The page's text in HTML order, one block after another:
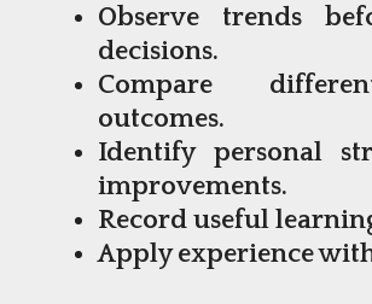
Observe trends
decisions.
Compare
outcomes.
Identify personal
improvements.
Record useful
Apply experience